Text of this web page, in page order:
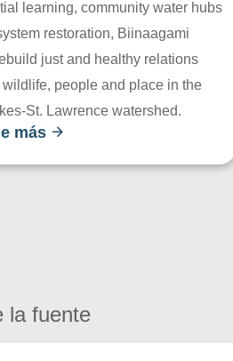
learning, community water hubs
restoration, Biinaagami
just and healthy relations
wildlife, people and place in the
St. Lawrence watershed.
más
la fuente